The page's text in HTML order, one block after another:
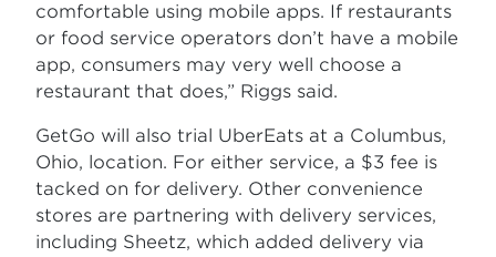
comfortable using mobile apps. If restaurants
or food service operators don’t have a mobile
app, consumers may very well choose a
restaurant that does,” Riggs said.
GetGo will also trial UberEats at a Columbus,
Ohio, location. For either service, a $3 fee is
tacked on for delivery. Other convenience
stores are partnering with delivery services,
including Sheetz, which added delivery via